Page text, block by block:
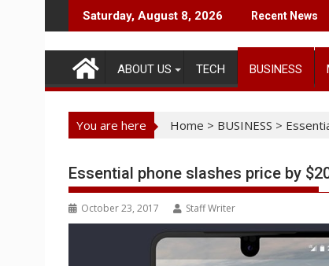
to
content
Saturday, August 8, 2026 Recent News
ABOUT US TECH BUSINESS
You are here Home > BUSINESS >
Essential phone slashes price by
October 23, 2017 Staff Writer